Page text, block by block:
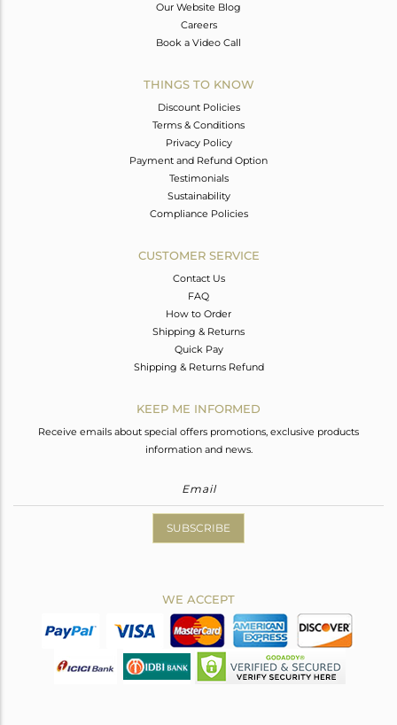
Our Website Blog
Careers
Book a Video Call
THINGS TO KNOW
Discount Policies
Terms & Conditions
Privacy Policy
Payment and Refund Option
Testimonials
Sustainability
Compliance Policies
CUSTOMER SERVICE
Contact Us
FAQ
How to Order
Shipping & Returns
Quick Pay
Shipping & Returns Refund
KEEP ME INFORMED
Receive emails about special offers promotions, exclusive products
information and news.
SUBSCRIBE
WE ACCEPT